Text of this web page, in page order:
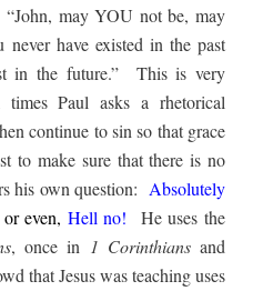
may YOU not be, may
have existed in the past
in the future.” This is very
Paul asks a rhetorical
continue to sin so that grace
to make sure that there is no
his own question: Absolutely
or even, Hell no! He uses the
, once in 1 Corinthiansand
that Jesus was teaching uses